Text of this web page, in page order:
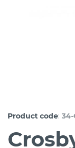
Product code: 34-